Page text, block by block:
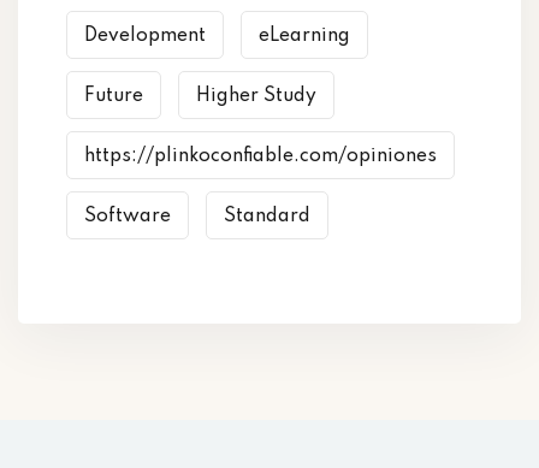
Development eLearning
Future Higher Study
https://plinkoconfiable.com/opiniones
Software Standard